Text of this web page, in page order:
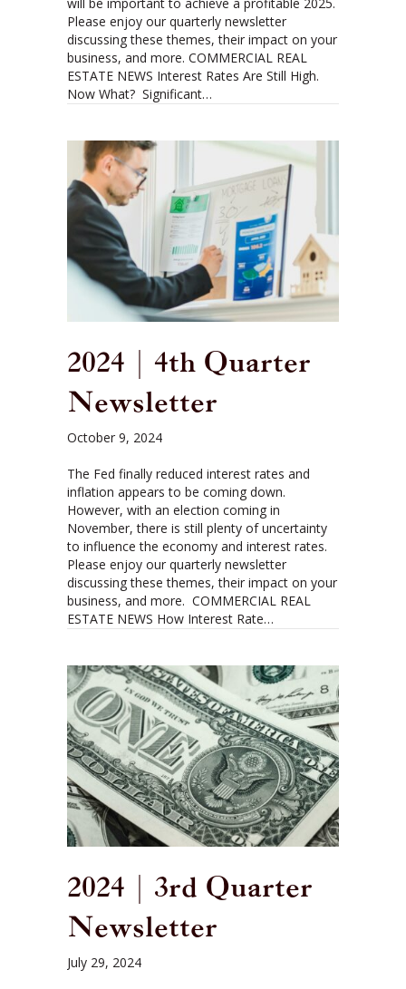
Please enjoy our quarterly newsletter
discussing these themes, their impact on your
business, and more. COMMERCIAL REAL
ESTATE NEWS Interest Rates Are Still High.
Now What? Significant…
2024 | 4th Quarter
Newsletter
October 9, 2024
The Fed finally reduced interest rates and
inflation appears to be coming down.
However, with an election coming in
November, there is still plenty of uncertainty
to influence the economy and interest rates.
Please enjoy our quarterly newsletter
discussing these themes, their impact on your
business, and more. COMMERCIAL REAL
ESTATE NEWS How Interest Rate…
2024 | 3rd Quarter
Newsletter
July 29, 2024